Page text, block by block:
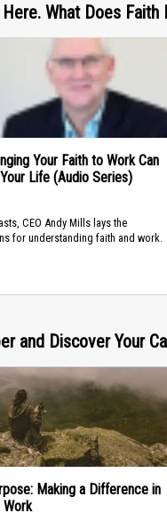
Here. What Does
Your Faith to Work Can
Life (Audio Series)
CEO Andy Mills lays the
for understanding faith and work.
and Discover Your
Making a Difference in
Work